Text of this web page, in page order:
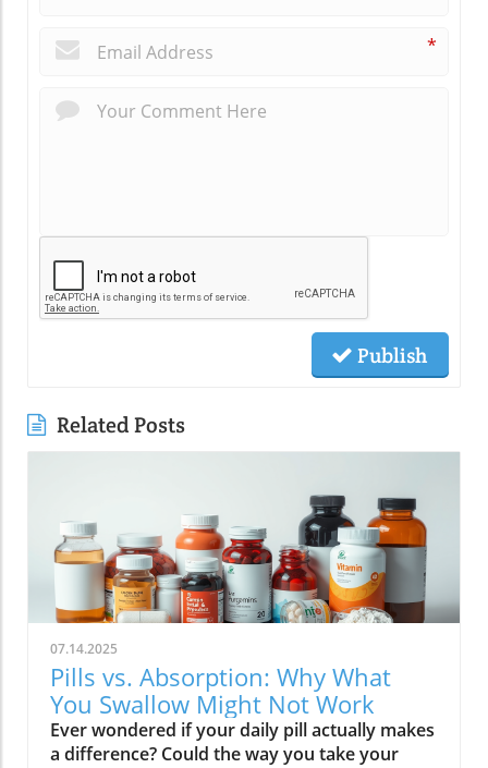
*
Publish
Related Posts
07.14.2025
Pills vs. Absorption: Why What
You Swallow Might Not Work
Ever wondered if your daily pill actually makes a difference? Could the way you take your vitamins—liquid, pill, or gummies—determine your well-being? Today, we’ll ask questions few supplement companies do. Get ready for an honest look at absorption vs pills and what it means for your health.Have you been swallowing pill after pill, expecting a health boost—only to feel nothing? Is it possible that how your vitamin supplement is delivered is the reason you aren’t getting the benefits you pay for? Let’s dig into absorption vs pills, challenge the hype, and discover what really matters when it comes to vitamin supplements.What you’ll learn: Key differences between absorption and pills, why bioavailability matters, and how to choose the best supplement form. Absorption Rates of Common Supplement FormsSupplement FormEstimated Absorption RatePills10-20%Capsules20-30%Liquid Vitamins60-80%Gummies30-50%Powders40-60%Oral Strips75-90%Understanding Absorption vs Pills: Does Form Matter?Defining absorption vs pills: How nutrients enter your system and why supplement form is critical.At the most basic level, absorption vs pills is all about how much of a vitamin supplement’s active ingredients actually make it into your bloodstream and do your body any good. When you swallow a pill, you’re trusting that your digestive system will do its job—breaking down the supplement so its nutrients can be absorbed. Yet, not all vitamin supplements are created equal, and not all forms deliver on their promise. Pills, capsules, powders, gummies, and liquid vitamins each travel a unique journey before reaching your cells.Supplement form really does matter. The physical construction of pills and capsules often slows—sometimes even blocks—the release of nutrients, whereas alternatives like liquid vitamins, oral strips, and powders may bypass these limitations. Why does this happen? Your body must break down tablets and capsules with stomach acid and enzymes, and there’s no guarantee that all the nutrients will survive this tough digestive journey. In contrast, liquid supplements and oral strips may be absorbed faster, thanks to their easier dissolution and more direct pathways into your bloodstream. That’s why understanding the true meaning of absorption vs pills is the first step toward getting real results from your vitamin supplements.Bottom Line: Not all supplement forms are created for optimal absorption. Bioavailability and the type of delivery—pill form, liquid vitamin, powder, or gummy form—could determine whether you get only a fraction of the promised vitamins or a major boost to your health.How Does the Body Absorb Pills, Capsules, and Liquid Vitamins?Exploring how the body absorbs nutrients from pill form, liquid vitamin, and other delivery methods.The digestive challenge: Enzymes, stomach acids, time to dissolve, and impact on absorption vs pills.Whether you’re consuming a vitamin supplement in pill form, capsule, or a liquid supplement , the journey begins as soon as you swallow. For pills and capsules, the process relies heavily on the breakdown of the outer shell by strong stomach acid and digestive enzymes. Yet, pills and capsules aren’t always fully broken down—a problem that limits how much of the active ingredient your body can actually use. Incomplete dissolution means some nutrients pass through the digestive tract largely unused, especially if you take your supplement on a full stomach or pair it with certain foods or medications.In contrast, liquid vitamins and liquid supplements often enter the digestive system in a pre-dissolved state, bypassing some of the breakdown hurdles. Liquids and powders can be absorbed faster than solid pills, particularly if the formula’s molecules are small and water-soluble. Even the gummy form —popular for taste and ease of use—breaks down more quickly than hard pills but may sacrifice some potency or include added sugar and flavor enhancers that don’t serve your health. Ultimately, how well your body absorbs any supplement can depend on not just form, but your individual digestion, gut health , and the specific ingredients in the formula.Enzyme activity, stomach acid levels, gut motility, and even your microbiome can affect absorption. This is why two people taking the same vitamin supplement may experience totally different results. Absorption vs pills is a genuine factor—one that’s rarely explained on flashy supplement packaging.Since gut health plays such a pivotal role in how your body processes and absorbs nutrients from supplements, it’s worth exploring how beneficial bacteria and probiotics can further enhance this process. For a deeper dive into the connection between your microbiome and nutrient uptake, check out the health benefits of probiotics and plant-based supplements . Update Animated breakdown of nutrient journeys through different supplement routes.The Science: What is Absorption in Supplements and Medicine?Defining absorption in medicine and supplements; why it’s different from just swallowing a pill.Key terms: Bioavailability, enteric coating, active ingredient.In both medicine and vitamin supplements, absorption is the process of nutrients or drugs passing from the digestive tract into your bloodstream. Swallowing a pill is only step one; your digestive system must unlock the active ingredient so your body can absorb it where it’s needed most. Terms like bioavailability —the proportion of a substance that actually enters circulation to have an effect—are crucial. For example, a vitamin supplement with low bioavailability means much of what you swallow is wasted.Next, there’s the issue of enteric coating . Some pills or capsules use an enteric coating to prevent stomach acid from destroying sensitive nutrients. While this can help certain vitamins (like B12 or probiotics) make it to the small intestine , it can also delay or impede absorption for others. Finally, always check for the active ingredients —not just what’s listed on the package, but what your body can absorb and use. The more bioavailable and accessible the active ingredient, the better the value of the supplement.Pill Form vs Other Formats: Which Offers Better Absorption and Bioavailability?Examining pill form compared to liquid vitamins, gummy form, powder form, strips and others.When debating absorption vs pills , side-by-side comparisons reveal that not all supplement forms are created equal. Pill form vitamin supplements face limitations in how much of their nutrients your body can unlock, as discussed above. Liquid vitamins offer rapid absorption and higher bioavailability for many users, while powders and oral strips can sometimes match or even surpass this, depending on the formulation and delivery route.Gummy form vitamins bring convenience and taste but may include added sugar , artificial flavors, and fillers that compromise the purity and effectiveness of the nutrient payload. Meanwhile, strips offer an ultra-fast melt-in-your-mouth option, often dosed for peak delivery straight to the bloodstream. Absorption and bioavailability should be top priorities when selecting a vitamin supplement; relying solely on convenience could mean you’re getting less than you pay for, or worse, missing out on real health improvements.Practical example: Compare swallowing a hard tablet multivitamin versus a nano-emulsified liquid vitamin . The latter may start working in minutes, while the former might break down slowly—or not at all—depending on your digestive health. So ask yourself: is it worth sticking to the pill form if your body doesn’t absorb the nutrients effectively?Comparison of Vitamin Supplement AbsorptionFormatAbsorption SpeedTypical BioavailabilityPill FormSlowLowLiquid VitaminsFastHighPowdersModerateModerate to HighGummy FormModerateModerateStripsVery FastVery High“Absorption vs pills isn’t just jargon. Many clinical studies confirm that the delivery format of a vitamin supplement can radically change how much benefit your body receives.” — Dr. Anjali Mehta, Nutritional BiochemistAre Pills, Powders, or Liquids Better for Gut Health?Why gut health affects gastrointestinal absorption and the differences between what supplements offer.Gut health is a game-changer for nutrient absorption. The small intestine is where most absorption happens, and its health can affect the absorption of nutrients from different supplement forms . Pills and tablets rely on the right enzyme levels and strong motility. However, in individuals with sensitive digestion, IBS, or compromised gut flora, traditional pills may never fully dissolve, and nutrients may leave the body unused.Liquid supplements and powders often absorb more easily and quickly, putting less strain on digestion. For those with digestive issues, liquid vitamins , nano-formulas, or strips could be the difference between experiencing benefits and wasting money. And remember—some gummy forms contain added sugars that can disrupt microbiome balance, potentially making matters worse for sensitive guts.Optimizing gut health —through probiotics, fiber, and a balanced diet—maximizes your supplement’s effectiveness. If you’ve been disappointed by swallowing pills , it might be time to try formats that are gentler on your digestive tract and more potent for your health.Pros and Cons: Pill Form, Liquid Vitamins, Gummies, and MoreList: Pros and cons of each supplement option; shelf life, taste, convenience, cost, absorption vs pills.Pill Form : Long shelf life, widely available, cost-effective, but often poor absorption and can be tough to swallow.Liquid Vitamins : Fast absorption, customizable dosing, but usually pricier and need refrigeration.Gummy Form : Tasty and easy to take, but often high in added sugar and sometimes lower potency.Powder Form : Flexible dosing, decent absorption, but may require mixing and some taste unpleasant.Strips : Ultra-fast absorption rate , discreet, but can be expensive and limited in vitamin variety.Take note of shelf life if y